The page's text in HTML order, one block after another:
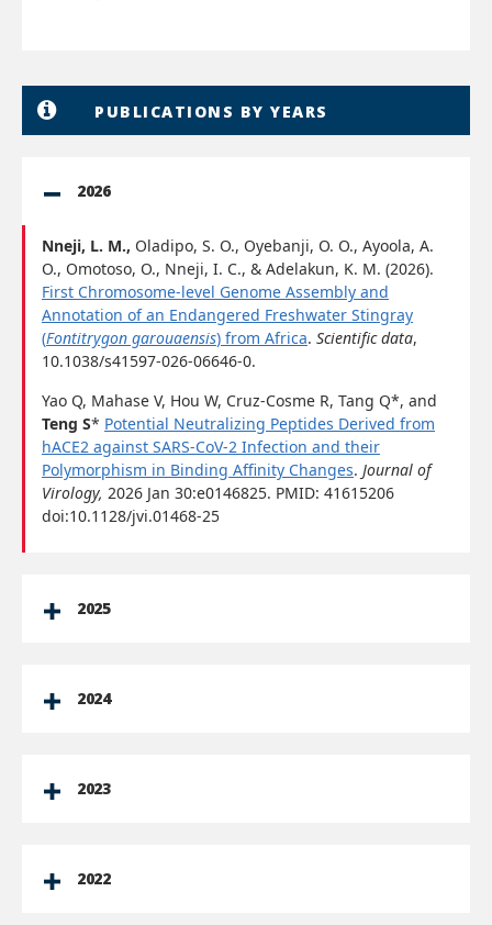
PUBLICATIONS BY YEARS
2026
Nneji, L. M., Oladipo, S. O., Oyebanji, O. O., Ayoola, A.
O., Omotoso, O., Nneji, I. C., & Adelakun, K. M. (2026).
First Chromosome-level Genome Assembly and
Annotation of an Endangered Freshwater Stingray
(Fontitrygon garouaensis) from Africa. Scientific data,
10.1038/s41597-026-06646-0.
Yao Q, Mahase V, Hou W, Cruz-Cosme R, Tang Q*, and
Teng S* Potential Neutralizing Peptides Derived from
hACE2 against SARS-CoV-2 Infection and their
Polymorphism in Binding Affinity Changes. Journal of
Virology, 2026 Jan 30:e0146825. PMID: 41615206
doi:10.1128/jvi.01468-25
2025
2024
2023
2022